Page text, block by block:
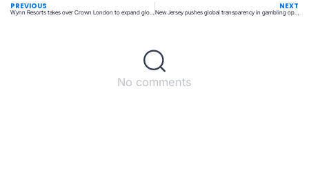
PREVIOUS NEXT
New Jersey pushes global transparency in gambling operations
No comments